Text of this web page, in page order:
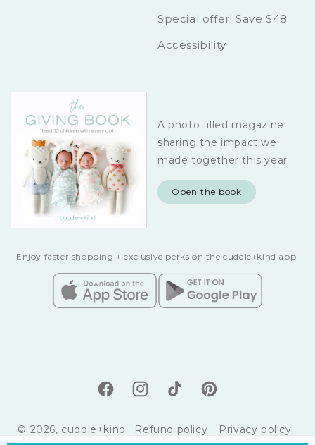
Special offer! Save $48
Accessibility
A photo filled magazine
sharing the impact we
made together this year
Open the book
Enjoy faster shopping + exclusive perks on the cuddle+kind app!
FacebookInstagramTikTok Pinterest
© 2026, cuddle+kind Refund policy Privacy policy